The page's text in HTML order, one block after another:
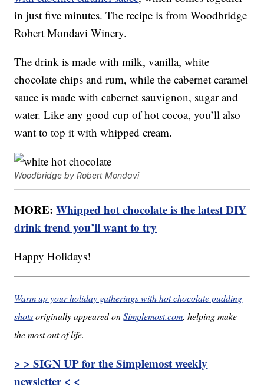
in just five minutes. The recipe is from Woodbridge
Robert Mondavi Winery.
The drink is made with milk, vanilla, white
chocolate chips and rum, while the cabernet caramel
sauce is made with cabernet sauvignon, sugar and
water. Like any good cup of hot cocoa, you’ll also
want to top it with whipped cream.
Woodbridge by Robert Mondavi
MORE:Whipped hot chocolate is the latest DIY
drink trend you’ll want to try
Happy Holidays!
Warm up your holiday gatherings with hot chocolate pudding
shotsoriginally appeared onSimplemost.com, helping make
the most out of life.
> > SIGN UP for the Simplemost weekly
newsletter < <